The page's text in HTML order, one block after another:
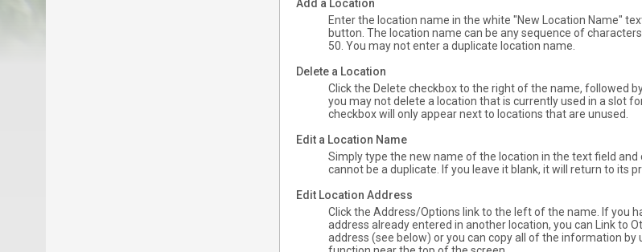
Add a Location
Enter the location name in the white "New Location Name"
button. The location name can be any sequence of
50. You may not enter a duplicate location name.
Delete a Location
Click the Delete checkbox to the right of the name, followed
you may not delete a location that is currently used in a slot
checkbox will only appear next to locations that are unused.
Edit a Location Name
Simply type the new name of the location in the text field and
cannot be a duplicate. If you leave it blank, it will return to its
Edit Location Address
Click the Address/Options link to the left of the name. If you
address already entered in another location, you can Link to
address (see below) or you can copy all of the information by